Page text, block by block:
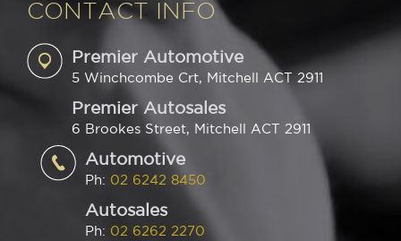
CONTACT INFO
Premier Automotive
5 Winchcombe Crt, Mitchell ACT 2911
Premier Autosales
6 Brookes Street, Mitchell ACT 2911
Automotive
Ph: 02 6242 8450
Autosales
Ph: 02 6262 2270